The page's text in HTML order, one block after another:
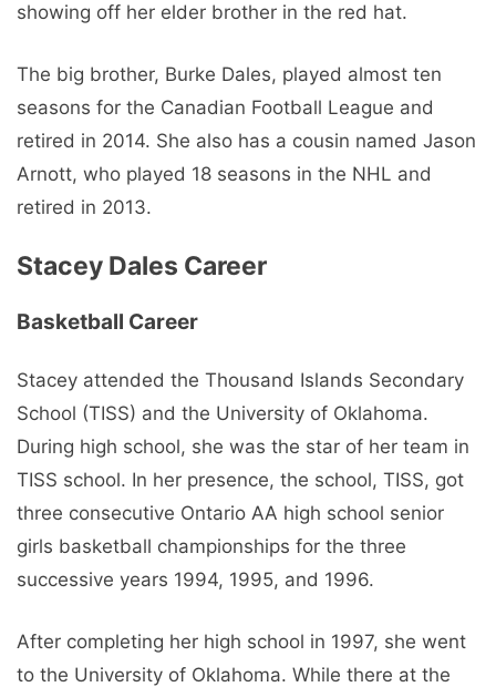
showing off her elder brother in the red hat.
The big brother, Burke Dales, played almost ten
seasons for the Canadian Football League and
retired in 2014. She also has a cousin named Jason
Arnott, who played 18 seasons in the NHL and
retired in 2013.
Stacey Dales Career
Basketball Career
Stacey attended the Thousand Islands Secondary
School (TISS) and the University of Oklahoma.
During high school, she was the star of her team in
TISS school. In her presence, the school, TISS, got
three consecutive Ontario AA high school senior
girls basketball championships for the three
successive years 1994, 1995, and 1996.
After completing her high school in 1997, she went
to the University of Oklahoma. While there at the